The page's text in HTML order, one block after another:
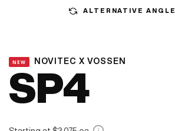
ALTERNATIVE ANGLE
NEW NOVITEC X VOSSEN
SP4